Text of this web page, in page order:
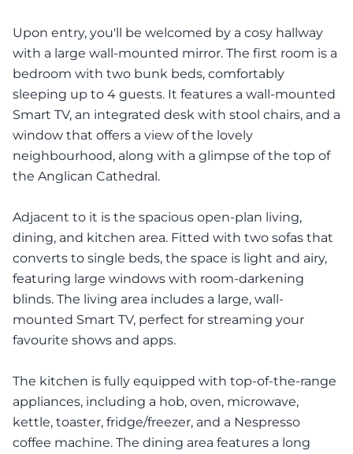
Upon entry, you'll be welcomed by a cosy hallway
with a large wall-mounted mirror. The first room is a
bedroom with two bunk beds, comfortably
sleeping up to 4 guests. It features a wall-mounted
Smart TV, an integrated desk with stool chairs, and a
window that offers a view of the lovely
neighbourhood, along with a glimpse of the top of
the Anglican Cathedral.
Adjacent to it is the spacious open-plan living,
dining, and kitchen area. Fitted with two sofas that
converts to single beds, the space is light and airy,
featuring large windows with room-darkening
blinds. The living area includes a large, wall-
mounted Smart TV, perfect for streaming your
favourite shows and apps.
The kitchen is fully equipped with top-of-the-range
appliances, including a hob, oven, microwave,
kettle, toaster, fridge/freezer, and a Nespresso
coffee machine. The dining area features a long